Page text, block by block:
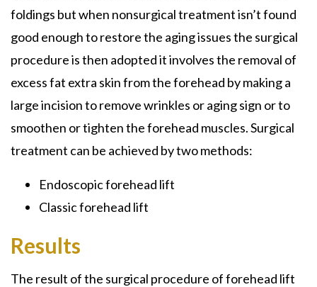
foldings but when nonsurgical treatment isn’t found
good enough to restore the aging issues the surgical
procedure is then adopted it involves the removal of
excess fat extra skin from the forehead by making a
large incision to remove wrinkles or aging sign or to
smoothen or tighten the forehead muscles. Surgical
treatment can be achieved by two methods:
Endoscopic forehead lift
Classic forehead lift
Results
The result of the surgical procedure of forehead lift